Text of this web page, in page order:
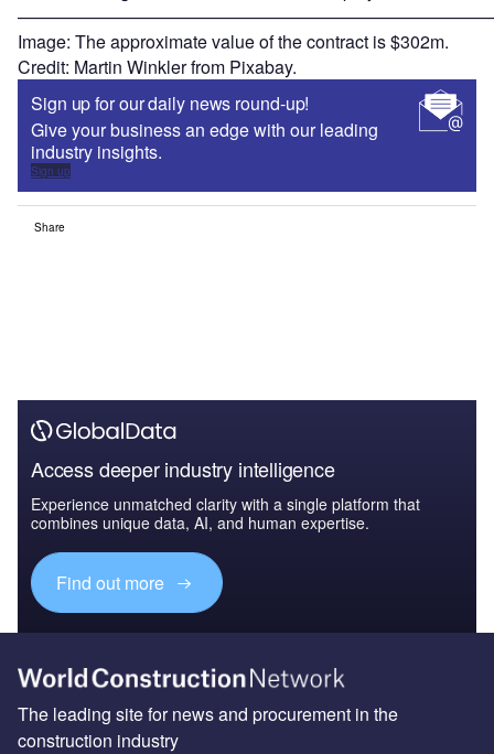
Image: The approximate value of the contract is $302m.
Credit: Martin Winkler from Pixabay.
Sign up for our daily news round-up!
Give your business an edge with our leading
industry insights.
Sign up
Share
Access deeper industry intelligence
Experience unmatched clarity with a single platform that
combines unique data, AI, and human expertise.
Find out more
The leading site for news and procurement in the
construction industry